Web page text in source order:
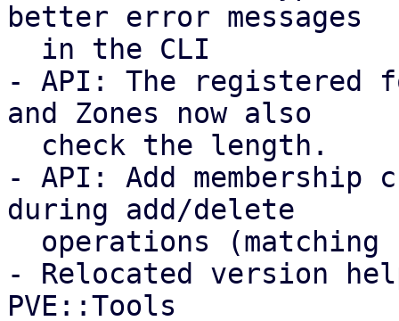
better error messages
- API: The registered
and Zones now also
- API: Add membership
during add/delete
- Relocated version
PVE::Tools